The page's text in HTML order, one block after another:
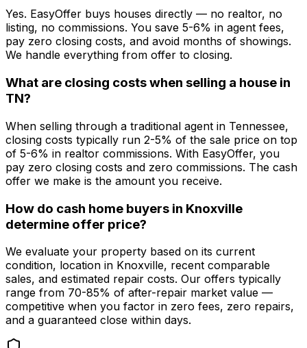
Yes. EasyOffer buys houses directly — no realtor, no
listing, no commissions. You save 5-6% in agent fees,
pay zero closing costs, and avoid months of showings.
We handle everything from offer to closing.
What are closing costs when selling a house in
TN?
When selling through a traditional agent in Tennessee,
closing costs typically run 2-5% of the sale price on top
of 5-6% in realtor commissions. With EasyOffer, you
pay zero closing costs and zero commissions. The cash
offer we make is the amount you receive.
How do cash home buyers in Knoxville
determine offer price?
We evaluate your property based on its current
condition, location in Knoxville, recent comparable
sales, and estimated repair costs. Our offers typically
range from 70-85% of after-repair market value —
competitive when you factor in zero fees, zero repairs,
and a guaranteed close within days.